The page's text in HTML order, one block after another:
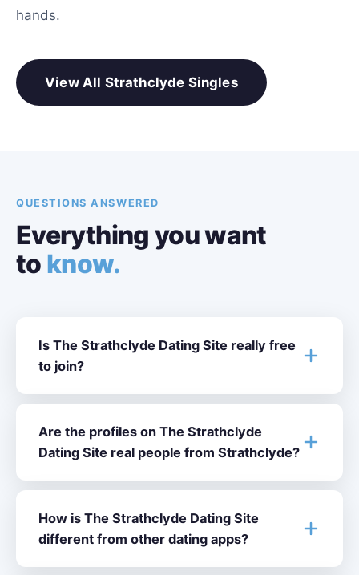
hands.
View All Strathclyde Singles
QUESTIONS ANSWERED
Everything you want
to know.
Is The Strathclyde Dating Site really free
to join?
Are the profiles on The Strathclyde
Dating Site real people from Strathclyde?
How is The Strathclyde Dating Site
different from other dating apps?